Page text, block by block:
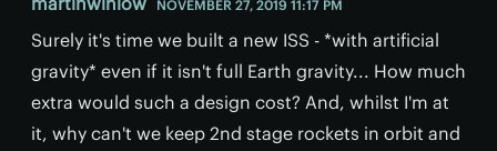
NOVEMBER 27, 2019 11:17 PM
Surely it's time we built a new ISS - *with artificial
gravity* even if it isn't full Earth gravity... How much
extra would such a design cost? And, whilst I'm at
it, why can't we keep 2nd stage rockets in orbit and